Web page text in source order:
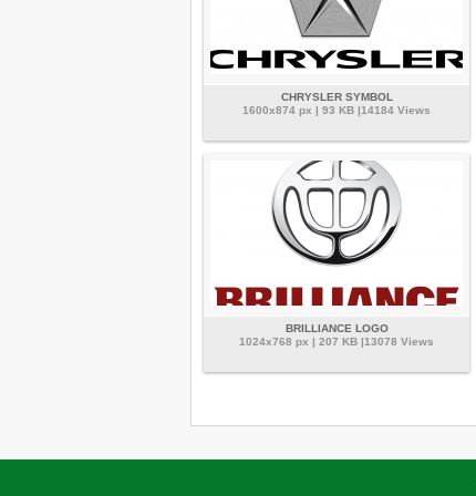
CHRYSLER SYMBOL
1600x874 px | 93 KB |14184 Views
BRILLIANCE LOGO
1024x768 px | 207 KB |13078 Views